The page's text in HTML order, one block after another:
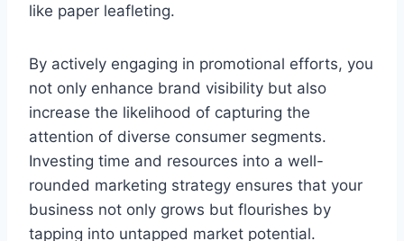
like paper leafleting.
By actively engaging in promotional efforts, you
not only enhance brand visibility but also
increase the likelihood of capturing the
attention of diverse consumer segments.
Investing time and resources into a well-
rounded marketing strategy ensures that your
business not only grows but flourishes by
tapping into untapped market potential.